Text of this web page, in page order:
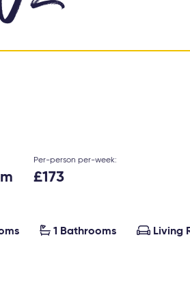
Per-person per-week:
£173
 1 Bathrooms  Living